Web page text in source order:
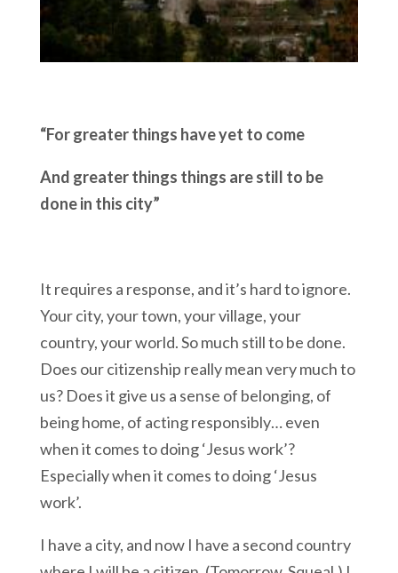
“For greater things have yet to come
And greater things things are still to be
done in this city”
It requires a response, and it’s hard to ignore.
Your city, your town, your village, your
country, your world. So much still to be done.
Does our citizenship really mean very much to
us? Does it give us a sense of belonging, of
being home, of acting responsibly… even
when it comes to doing ‘Jesus work’?
Especially when it comes to doing ‘Jesus
work’.
I have a city, and now I have a second country